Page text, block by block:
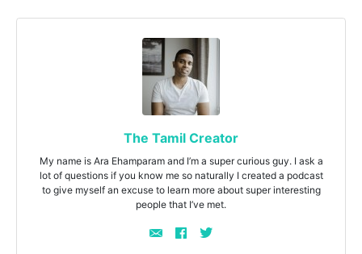
The Tamil Creator
My name is Ara Ehamparam and I’m a super curious guy. I ask a
lot of questions if you know me so naturally I created a podcast
to give myself an excuse to learn more about super interesting
people that I’ve met.